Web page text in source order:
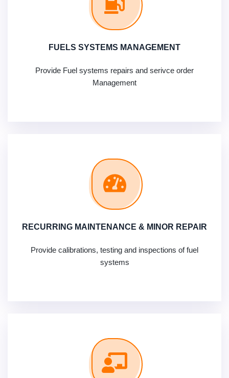
FUELS SYSTEMS MANAGEMENT
Provide Fuel systems repairs and serivce order
Management
RECURRING MAINTENANCE & MINOR REPAIR
Provide calibrations, testing and inspections of fuel
systems